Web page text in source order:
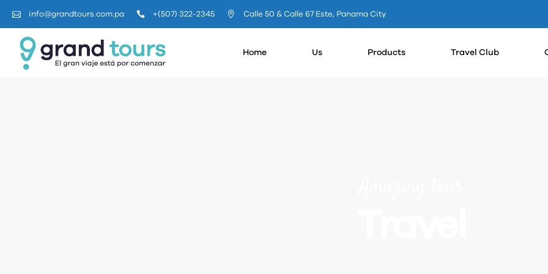
info@grandtours.com.pa +(507) 322-2345 Calle 50 & Calle 67 Este, Panama City
Home Us Products Travel Club